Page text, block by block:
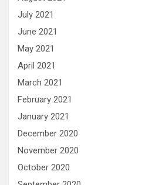
July 2021
June 2021
May 2021
April 2021
March 2021
February 2021
January 2021
December 2020
November 2020
October 2020